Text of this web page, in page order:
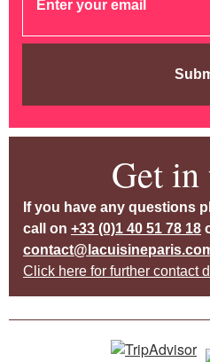
Get in
If you have any questions
call on +33 (0)1 40 51 78 18
Click here for further contact